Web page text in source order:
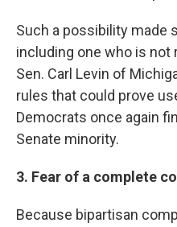
Such a possibility made
including one who is
Sen. Carl Levin of
rules that could prove
Democrats once again
Senate minority.
3. Fear of a complete
Because bipartisan